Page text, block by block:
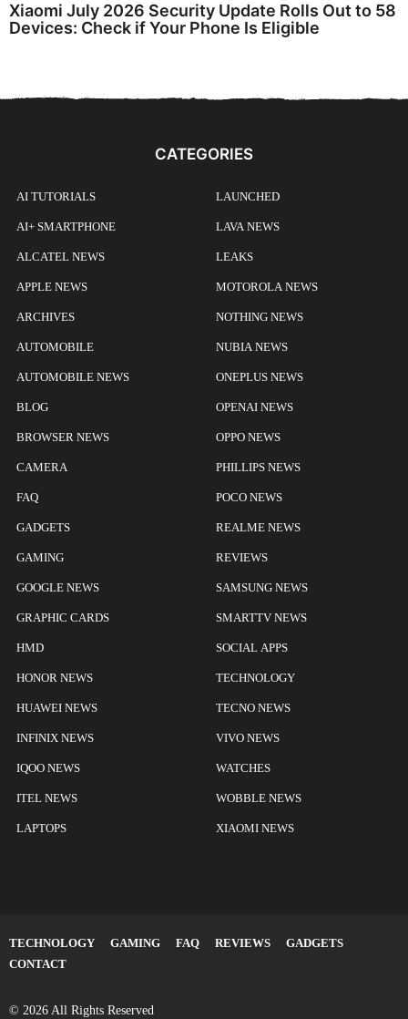
Xiaomi July 2026 Security Update Rolls Out to 58
Devices: Check if Your Phone Is Eligible
CATEGORIES
AI TUTORIALS
AI+ SMARTPHONE
ALCATEL NEWS
APPLE NEWS
ARCHIVES
AUTOMOBILE
AUTOMOBILE NEWS
BLOG
BROWSER NEWS
CAMERA
FAQ
GADGETS
GAMING
GOOGLE NEWS
GRAPHIC CARDS
HMD
HONOR NEWS
HUAWEI NEWS
INFINIX NEWS
IQOO NEWS
ITEL NEWS
LAPTOPS
LAUNCHED
LAVA NEWS
LEAKS
MOTOROLA NEWS
NOTHING NEWS
NUBIA NEWS
ONEPLUS NEWS
OPENAI NEWS
OPPO NEWS
PHILLIPS NEWS
POCO NEWS
REALME NEWS
REVIEWS
SAMSUNG NEWS
SMARTTV NEWS
SOCIAL APPS
TECHNOLOGY
TECNO NEWS
VIVO NEWS
WATCHES
WOBBLE NEWS
XIAOMI NEWS
TECHNOLOGY GAMING FAQ REVIEWS
GADGETS
CONTACT
© 2026 All Rights Reserved